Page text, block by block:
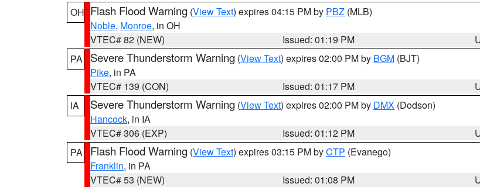
OH Flash Flood Warning (View Text) expires 04:15 PM by PBZ (MLB)
Noble, Monroe, in OH
VTEC# 82 (NEW)
Issued: 01:19 PM
PA
Severe Thunderstorm Warning (View Text) expires 02:00 PM by BGM (BJT)
Pike, in PA
VTEC# 139 (CON)
Issued: 01:17 PM
IA
Severe Thunderstorm Warning (View Text) expires 02:00 PM by DMX (Dodson)
Hancock, in IA
VTEC# 306 (EXP)
Issued: 01:12 PM
PA
Flash Flood Warning (View Text) expires 03:15 PM byCTP (Evanego)
Franklin, in PA
VTEC# 53 (NEW)
Issued: 01:08 PM